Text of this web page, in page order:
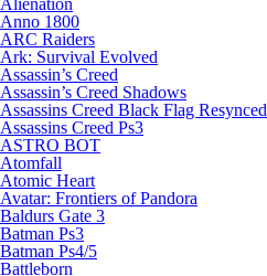
Alienation
Anno 1800
ARC Raiders
Ark: Survival Evolved
Assassin’s Creed
Assassin’s Creed Shadows
Assassins Creed Black Flag Resynced
Assassins Creed Ps3
ASTRO BOT
Atomfall
Atomic Heart
Avatar: Frontiers of Pandora
Baldurs Gate 3
Batman Ps3
Batman Ps4/5
Battleborn